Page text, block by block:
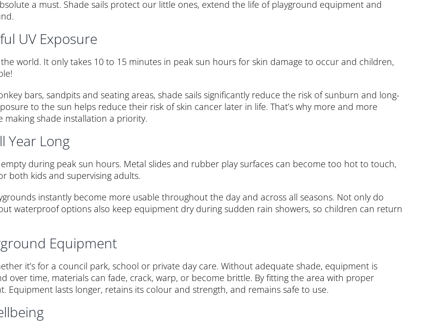
a must. Shade sails protect our little ones, extend the life of playground equipment and
UV Exposure
world. It only takes 10 to 15 minutes in peak sun hours for skin damage to occur and children,
bars, sandpits and seating areas, shade sails significantly reduce the risk of sunburn and long-
to the sun helps reduce their risk of skin cancer later in life. That’s why more and more
making shade installation a priority.
Year Long
during peak sun hours. Metal slides and rubber play surfaces can become too hot to touch,
both kids and supervising adults.
instantly become more usable throughout the day and across all seasons. Not only do
waterproof options also keep equipment dry during sudden rain showers, so children can return
Equipment
it’s for a council park, school or private day care. Without adequate shade, equipment is
over time, materials can fade, crack, warp, or become brittle. By fitting the area with proper
Equipment lasts longer, retains its colour and strength, and remains safe to use.